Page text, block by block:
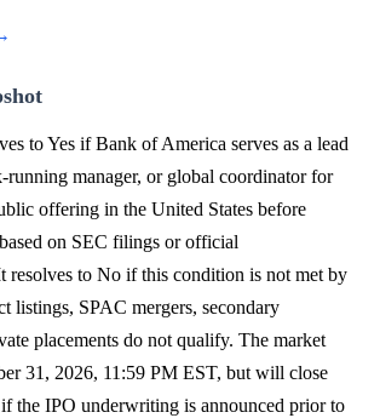
to Yes if Bank of America serves as a lead
running manager, or global coordinator for
offering in the United States before
on SEC filings or official
resolves to No if this condition is not met by
listings, SPAC mergers, secondary
placements do not qualify. The market
31, 2026, 11:59 PM EST, but will close
the IPO underwriting is announced prior to